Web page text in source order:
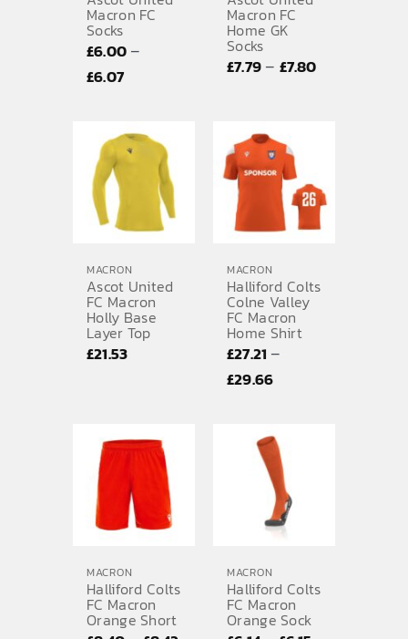
SPORTS EQUIPMENT
BANNERS & SIGNAGE
How to Order
Testimonials
Macron FC
Socks
£6.00–
£6.07Price
£6.00
through
£6.07
Macron FC
Home GK
Socks
£7.79– £7.80Price
MACRON
Ascot United
FC Macron
Holly Base
Layer Top
£21.53
MACRON
Halliford Colts
Colne Valley
FC Macron
Home Shirt
£27.21 –
£29.66Price
through
£29.66
MACRON
Halliford Colts
FC Macron
Orange Short
MACRON
Halliford Colts
FC Macron
Orange Sock